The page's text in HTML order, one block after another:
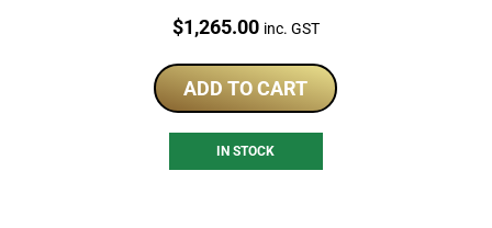
Price:
$1,265.00 inc. GST
ADD TO CART
IN STOCK